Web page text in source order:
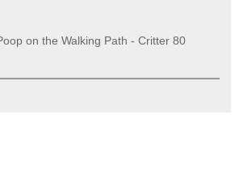
on the Walking Path - Critter 80